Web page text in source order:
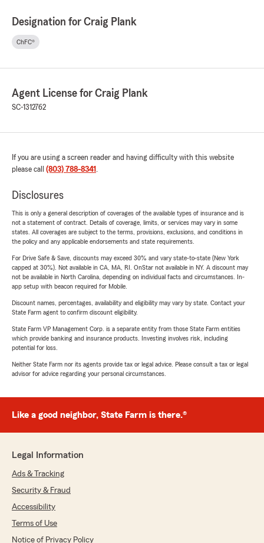
Designation for Craig Plank
ChFC®
Agent License for Craig Plank
SC-1312762
If you are using a screen reader and having difficulty with this website
please call (803) 788-8341 .
Disclosures
This is only a general description of coverages of the available types of insurance and is
not a statement of contract. Details of coverage, limits, or services may vary in some
states. All coverages are subject to the terms, provisions, exclusions, and conditions in
the policy and any applicable endorsements and state requirements.
For Drive Safe & Save, discounts may exceed 30% and vary state-to-state (New York
capped at 30%). Not available in CA, MA, RI. OnStar not available in NY. A discount may
not be available in North Carolina, depending on individual facts and circumstances. In-
app setup with beacon required for Mobile.
Discount names, percentages, availability and eligibility may vary by state. Contact your
State Farm agent to confirm discount eligibility.
State Farm VP Management Corp. is a separate entity from those State Farm entities
which provide banking and insurance products. Investing involves risk, including
potential for loss.
Neither State Farm nor its agents provide tax or legal advice. Please consult a tax or legal
advisor for advice regarding your personal circumstances.
Like a good neighbor, State Farm is there.®
Legal Information
Ads & Tracking
Security & Fraud
Accessibility
Terms of Use
Notice of Privacy Policy